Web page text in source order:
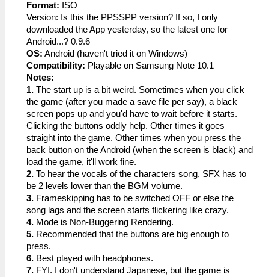
Format: ISO
Version: Is this the PPSSPP version? If so, I only
downloaded the App yesterday, so the latest one for
Android...? 0.9.6
OS: Android (haven't tried it on Windows)
Compatibility: Playable on Samsung Note 10.1
Notes:
1. The start up is a bit weird. Sometimes when you click
the game (after you made a save file per say), a black
screen pops up and you'd have to wait before it starts.
Clicking the buttons oddly help. Other times it goes
straight into the game. Other times when you press the
back button on the Android (when the screen is black) and
load the game, it'll work fine.
2. To hear the vocals of the characters song, SFX has to
be 2 levels lower than the BGM volume.
3. Frameskipping has to be switched OFF or else the
song lags and the screen starts flickering like crazy.
4. Mode is Non-Buggering Rendering.
5. Recommended that the buttons are big enough to
press.
6. Best played with headphones.
7. FYI. I don't understand Japanese, but the game is